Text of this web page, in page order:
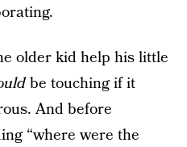
older kid help his little
be touching if it
And before
“where were the